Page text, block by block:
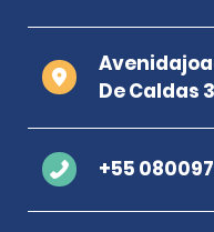
De Caldas
+55